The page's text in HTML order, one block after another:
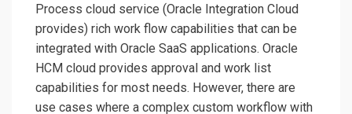
Process cloud service (Oracle Integration Cloud
provides) rich work flow capabilities that can be
integrated with Oracle SaaS applications. Oracle
HCM cloud provides approval and work list
capabilities for most needs. However, there are
use cases where a complex custom workflow with